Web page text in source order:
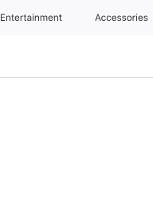
Entertainment Accessories